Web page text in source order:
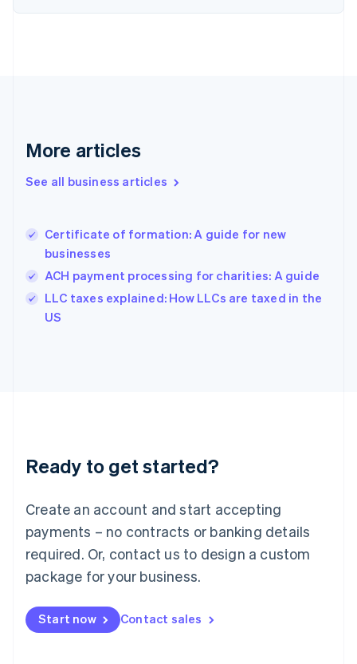
More articles
See all business articles
Certificate of formation: A guide for new
businesses
ACH payment processing for charities: A guide
LLC taxes explained: How LLCs are taxed in the
US
Ready to get started?
Create an account and start accepting
payments – no contracts or banking details
required. Or, contact us to design a custom
package for your business.
Start now Contact sales
Finland
Greece
Hong Kong SAR, China
English
India
Ireland
English
Italy
English
Luxembourg
Mainland China
简体中文
Malaysia
English 简体中文
Malta
Mexico
EspañolEnglish
Netherlands